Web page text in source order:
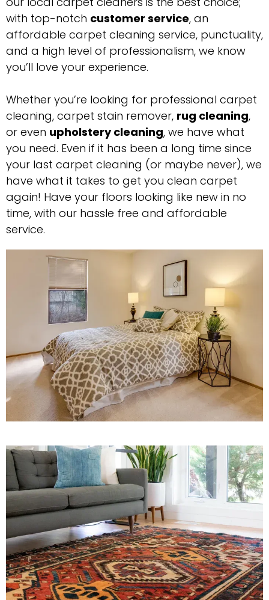
with top-notch customer service, an
affordable carpet cleaning service, punctuality,
and a high level of professionalism, we know
you’ll love your experience.
Whether you’re looking for professional carpet
cleaning, carpet stain remover, rug cleaning,
or even upholstery cleaning, we have what
you need. Even if it has been a long time since
your last carpet cleaning (or maybe never), we
have what it takes to get you clean carpet
again! Have your floors looking like new in no
time, with our hassle free and affordable
service.